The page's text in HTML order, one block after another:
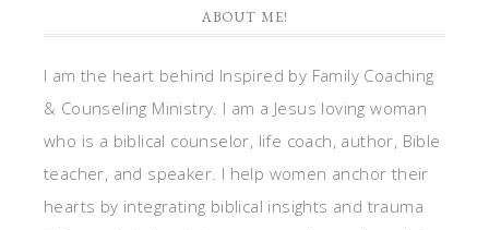
ABOUT ME!
I am the heart behind Inspired by Family Coaching
& Counseling Ministry. I am a Jesus loving woman
who is a biblical counselor, life coach, author, Bible
teacher, and speaker. I help women anchor their
hearts by integrating biblical insights and trauma